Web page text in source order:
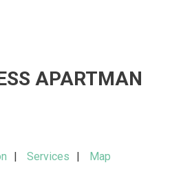
APARTMAN
Services Map